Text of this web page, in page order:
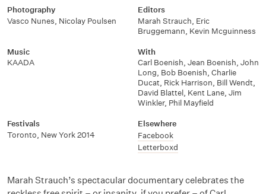
Photography
Vasco Nunes, Nicolay Poulsen
Editors
Marah Strauch, Eric
Bruggemann, Kevin Mcguinness
Music
KAADA
With
Carl Boenish, Jean Boenish, John
Long, Bob Boenish, Charlie
Ducat, Rick Harrison, Bill Wendt,
David Blattel, Kent Lane, Jim
Winkler, Phil Mayfield
Festivals
Toronto, New York 2014
Elsewhere
Facebook
Letterboxd
Marah Strauch’s spectacular documentary celebrates the